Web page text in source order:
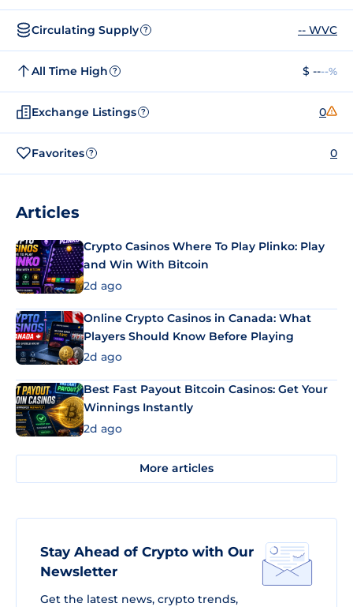
Circulating Supply ? -- WVC
All Time High ? $ ----%
Exchange Listings ? 0
Favorites ? 0
Articles
Crypto Casinos Where To Play Plinko: Play
and Win With Bitcoin
2d ago
Online Crypto Casinos in Canada: What
Players Should Know Before Playing
2d ago
Best Fast Payout Bitcoin Casinos: Get Your
Winnings Instantly
2d ago
More articles
Stay Ahead of Crypto with Our
Newsletter
Get the latest news, crypto trends,